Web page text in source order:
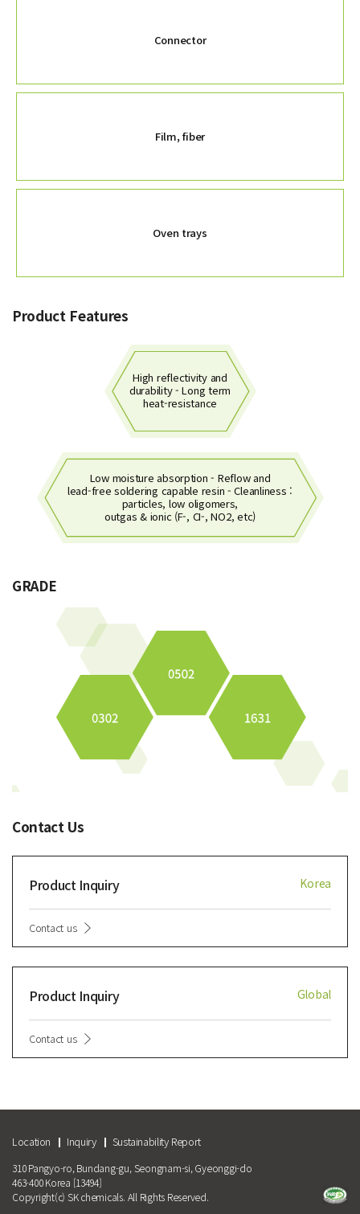
Connector
Film, fiber
Oven trays
Product Features
High reflectivity and
durability - Long term
heat-resistance
Low moisture absorption - Reflow and
lead-free soldering capable resin - Cleanliness :
particles, low oligomers,
outgas & ionic (F-, CI-, NO2, etc)
GRADE
Contact Us
Product Inquiry Korea
Contact us
Product Inquiry Global
Contact us
Location Inquiry Sustainability Report
310 Pangyo-ro, Bundang-gu, Seongnam-si, Gyeonggi-do
463-400 Korea [13494]
Copyright(c) SK chemicals. All Rights Reserved.